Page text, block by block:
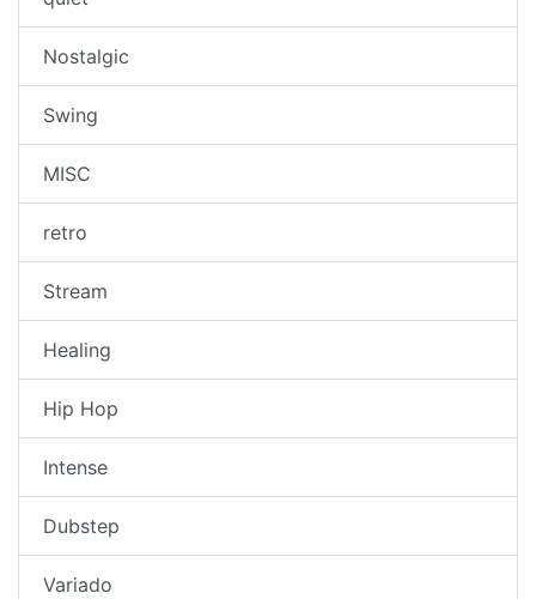
Nostalgic
Swing
MISC
retro
Stream
Healing
Hip Hop
Intense
Dubstep
Variado